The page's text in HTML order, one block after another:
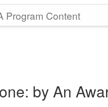
by An